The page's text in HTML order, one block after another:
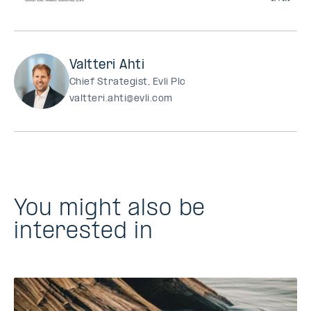
Valtteri Ahti
Chief Strategist, Evli Plc
valtteri.ahti@evli.com
You might also be
interested in